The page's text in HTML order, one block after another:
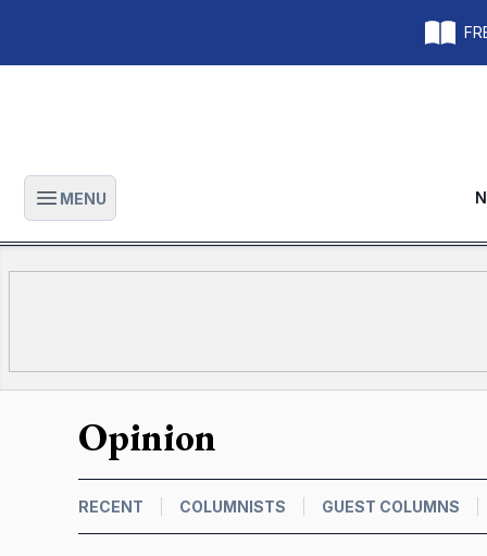
Open main menu
MENU
Opinion
RECENT COLUMNISTS GUEST COLUMNS